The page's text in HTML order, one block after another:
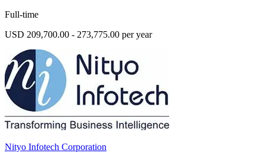
Full-time
USD 209,700.00 - 273,775.00 per year
Nityo Infotech Corporation